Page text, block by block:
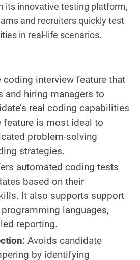
its innovative testing platform,
and recruiters quickly test
in real-life scenarios.
coding interview feature that
and hiring managers to
real coding capabilities
feature is most ideal to
problem-solving
strategies.
automated coding tests
based on their
It also supports support
languages,
reporting.
Avoids candidate
by identifying